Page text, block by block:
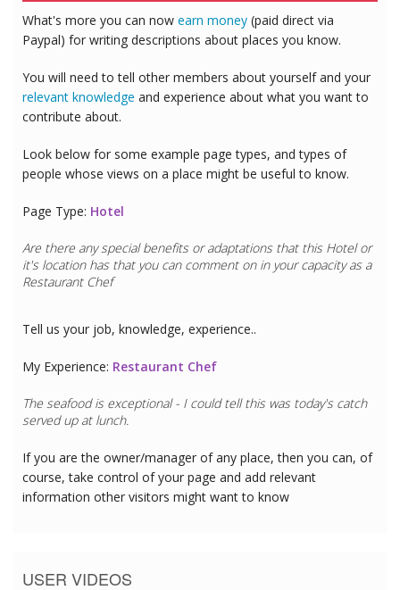
What's more you can now earn money (paid direct via
Paypal) for writing descriptions about places you know.
You will need to tell other members about yourself and your
relevant knowledge and experience about what you want to
contribute about.
Look below for some example page types, and types of
people whose views on a place might be useful to know.
Page Type: Hotel
Are there any special benefits or adaptations that this Hotelor
it's location has that you can comment on in your capacity as a
Restaurant Chef
Tell us your job, knowledge, experience..
My Experience: Restaurant Chef
The seafood is exceptional - I could tell this was today's catch
served up at lunch.
If you are the owner/manager of any place, then you can, of
course, take control of your page and add relevant
information other visitors might want to know
USER VIDEOS